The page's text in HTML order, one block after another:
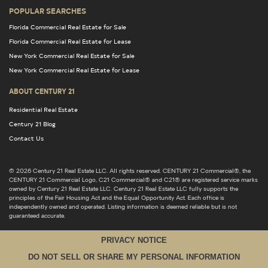
POPULAR SEARCHES
Florida Commercial Real Estate for Sale
Florida Commercial Real Estate for Lease
New York Commercial Real Estate for Sale
New York Commercial Real Estate for Lease
ABOUT CENTURY 21
Residential Real Estate
Century 21 Blog
Contact Us
© 2026 Century 21 Real Estate LLC. All rights reserved. CENTURY 21 Commercial®, the
CENTURY 21 Commercial Logo, C21 Commercial® and C21® are registered service marks
owned by Century 21 Real Estate LLC. Century 21 Real Estate LLC fully supports the
principles of the Fair Housing Act and the Equal Opportunity Act. Each office is
independently owned and operated. Listing information is deemed reliable but is not
guaranteed accurate.
PRIVACY NOTICE
DO NOT SELL OR SHARE MY PERSONAL INFORMATION